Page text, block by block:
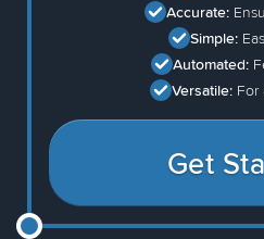
Accurate:
Simple:
Automated:
Versatile: For
Get